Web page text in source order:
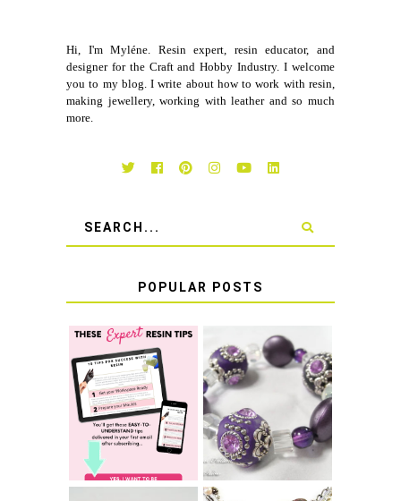
Hi, I'm Myléne. Resin expert, resin educator, and
designer for the Craft and Hobby Industry. I welcome
you to my blog. I write about how to work with resin,
making jewellery, working with leather and so much
more.
POPULAR POSTS
TOP 10 TIPS FOR
SUCCESS WITH
RESIN
LEARN HOW TO
TIE A SECURE
BRACELET KNOT
THAT WON'T
COME UNDONE